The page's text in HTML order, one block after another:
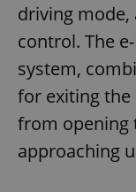
driving mode,
control. The
system,
for exiting the
from opening
approaching